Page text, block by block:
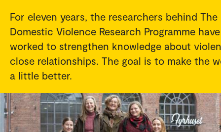
For eleven years, the researchers behind The
Domestic Violence Research Programme have
worked to strengthen knowledge about
close relationships. The goal is to make the
a little better.